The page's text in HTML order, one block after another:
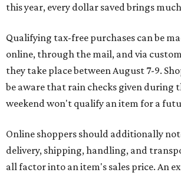
this year, every dollar saved brings
Qualifying tax-free purchases can be
online, through the mail, and via
they take place between August 7-9.
be aware that rain checks given during
weekend won't qualify an item for a
Online shoppers should additionally
delivery, shipping, handling, and
all factor into an item's sales price. An